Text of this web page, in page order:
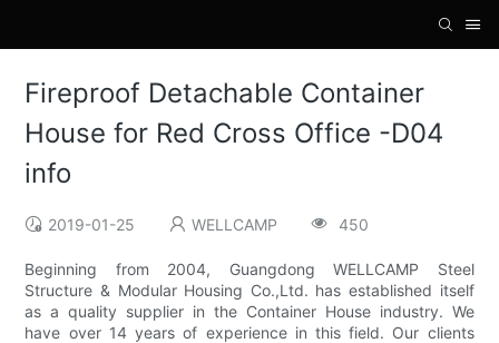
Fireproof Detachable Container
House for Red Cross Office -D04
info
2019-01-25 WELLCAMP 450
Beginning from 2004, Guangdong WELLCAMP Steel
Structure & Modular Housing Co.,Ltd. has established itself
as a quality supplier in the Container House industry. We
have over 14 years of experience in this field. Our clients